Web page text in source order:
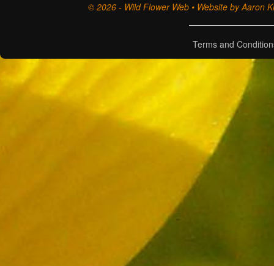
© 2026 - Wild Flower Web • Website by Aaron
Terms and